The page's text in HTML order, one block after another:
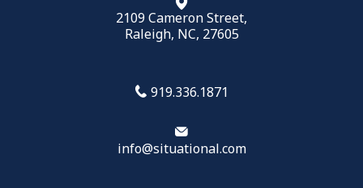
2109 Cameron Street,
Raleigh, NC, 27605
919.336.1871
info@situational.com